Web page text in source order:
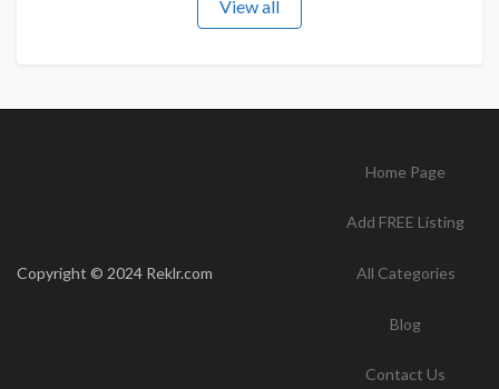
View all
Copyright © 2024 Reklr.com
Home Page
Add FREE Listing
All Categories
Blog
Contact Us